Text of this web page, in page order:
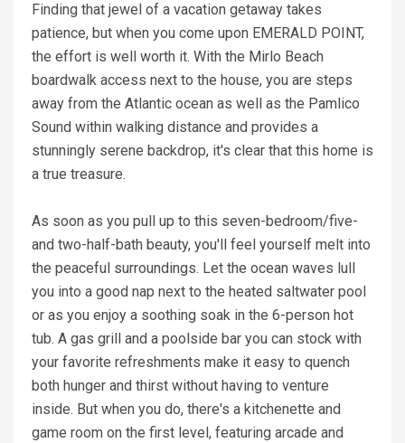
Finding that jewel of a vacation getaway takes
patience, but when you come upon EMERALD POINT,
the effort is well worth it. With the Mirlo Beach
boardwalk access next to the house, you are steps
away from the Atlantic ocean as well as the Pamlico
Sound within walking distance and provides a
stunningly serene backdrop, it's clear that this home is
a true treasure.
As soon as you pull up to this seven-bedroom/five-
and two-half-bath beauty, you'll feel yourself melt into
the peaceful surroundings. Let the ocean waves lull
you into a good nap next to the heated saltwater pool
or as you enjoy a soothing soak in the 6-person hot
tub. A gas grill and a poolside bar you can stock with
your favorite refreshments make it easy to quench
both hunger and thirst without having to venture
inside. But when you do, there's a kitchenette and
game room on the first level, featuring arcade and